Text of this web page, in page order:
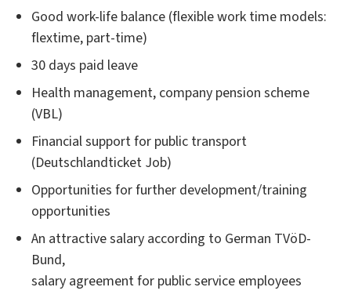
Good work-life balance (flexible work time models:
flextime, part-time)
30 days paid leave
Health management, company pension scheme
(VBL)
Financial support for public transport
(Deutschlandticket Job)
Opportunities for further development/training
opportunities
An attractive salary according to German TVöD-
Bund,
salary agreement for public service employees